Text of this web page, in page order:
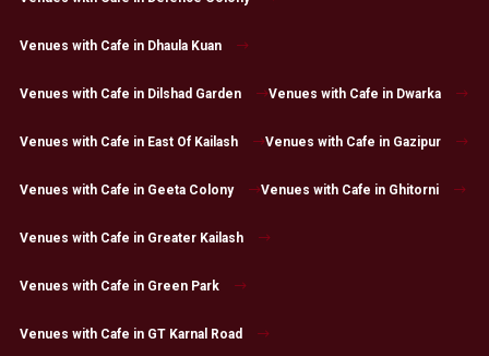
Venues with Cafe in Dhaula Kuan
Venues with Cafe in Dilshad Garden Venues with Cafe in Dwarka
Venues with Cafe in East Of Kailash Venues with Cafe in Gazipur
Venues with Cafe in Geeta Colony Venues with Cafe in Ghitorni
Venues with Cafe in Greater Kailash
Venues with Cafe in Green Park
Venues with Cafe in GT Karnal Road